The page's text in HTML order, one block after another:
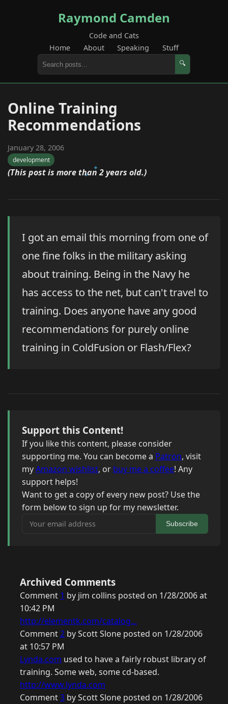
Raymond Camden
Code and Cats
Home
About Speaking Stuff
🔍
Online Training
Recommendations
January 28, 2006
development
(This post is more than 2 years old.)
I got an email this morning from one of
one fine folks in the military asking
about training. Being in the Navy he
has access to the net, but can't travel to
training. Does anyone have any good
recommendations for purely online
training in ColdFusion or Flash/Flex?
Support this Content!
If you like this content, please consider
supporting me. You can become a Patron, visit
myAmazon wishlist, or buy me a coffee! Any
support helps!
Want to get a copy of every new post? Use the
form below to sign up for my newsletter.
Your email address
Subscribe
Archived Comments
Comment 1 by jim collins posted on 1/28/2006 at
10:42 PM
http://elementk.com/catalog...
Comment2 by Scott Slone posted on 1/28/2006
at 10:57 PM
Lynda.com used to have a fairly robust library of
training. Some web, some cd-based.
http://www.lynda.com
Comment3 by Scott Slone posted on 1/28/2006